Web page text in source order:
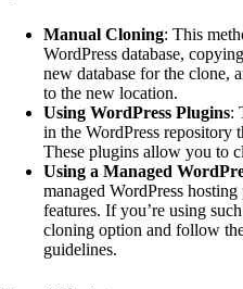
Manual Cloning: This
WordPress database,
new database for the clone,
to the new location.
Using WordPress Plugins:
in the WordPress repository
These plugins allow you to
Using a Managed
managed WordPress
features. If you’re using
cloning option and follow
guidelines.